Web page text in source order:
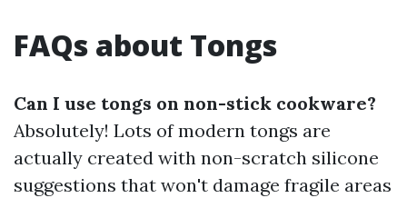
FAQs about Tongs
Can I use tongs on non-stick cookware?
Absolutely! Lots of modern tongs are
actually created with non-scratch silicone
suggestions that won't damage fragile areas